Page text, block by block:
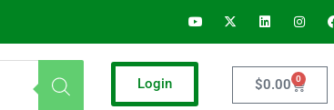
Login $0.00 0